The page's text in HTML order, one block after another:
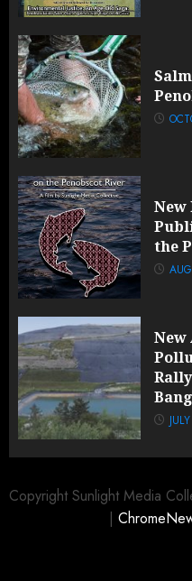
New
the
New
Copyright Sunlight Media
|